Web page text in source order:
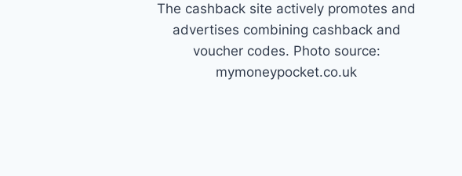
The cashback site actively promotes and
advertises combining cashback and
voucher codes. Photo source:
mymoneypocket.co.uk